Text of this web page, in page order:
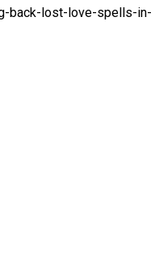
back-lost-love-spells-